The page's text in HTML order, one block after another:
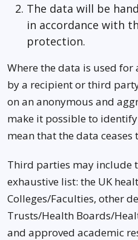
The data will be
in accordance with
protection.
Where the data is used
by a recipient or third
on an anonymous and
make it possible to
mean that the data
Third parties may include
exhaustive list: the UK
Colleges/Faculties, other
Trusts/Health Boards/
and approved academic